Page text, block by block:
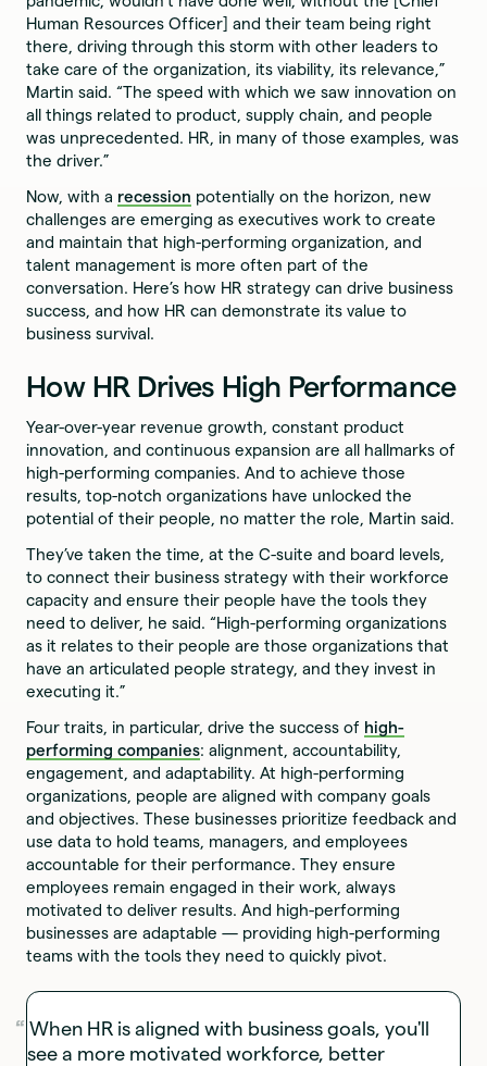
Human Resources Officer] and their team being right
there, driving through this storm with other leaders to
take care of the organization, its viability, its relevance,”
Martin said. “The speed with which we saw innovation on
all things related to product, supply chain, and people
was unprecedented. HR, in many of those examples, was
the driver.”
Now, with a recession potentially on the horizon, new
challenges are emerging as executives work to create
and maintain that high-performing organization, and
talent management is more often part of the
conversation. Here’s how HR strategy can drive business
success, and how HR can demonstrate its value to
business survival.
How HR Drives High Performance
Year-over-year revenue growth, constant product
innovation, and continuous expansion are all hallmarks of
high-performing companies. And to achieve those
results, top-notch organizations have unlocked the
potential of their people, no matter the role, Martin said.
They’ve taken the time, at the C-suite and board levels,
to connect their business strategy with their workforce
capacity and ensure their people have the tools they
need to deliver, he said. “High-performing organizations
as it relates to their people are those organizations that
have an articulated people strategy, and they invest in
executing it.”
Four traits, in particular, drive the success of high-
performing companies: alignment, accountability,
engagement, and adaptability. At high-performing
organizations, people are aligned with company goals
and objectives. These businesses prioritize feedback and
use data to hold teams, managers, and employees
accountable for their performance. They ensure
employees remain engaged in their work, always
motivated to deliver results. And high-performing
businesses are adaptable — providing high-performing
teams with the tools they need to quickly pivot.
When HR is aligned with business goals, you'll
see a more motivated workforce, better